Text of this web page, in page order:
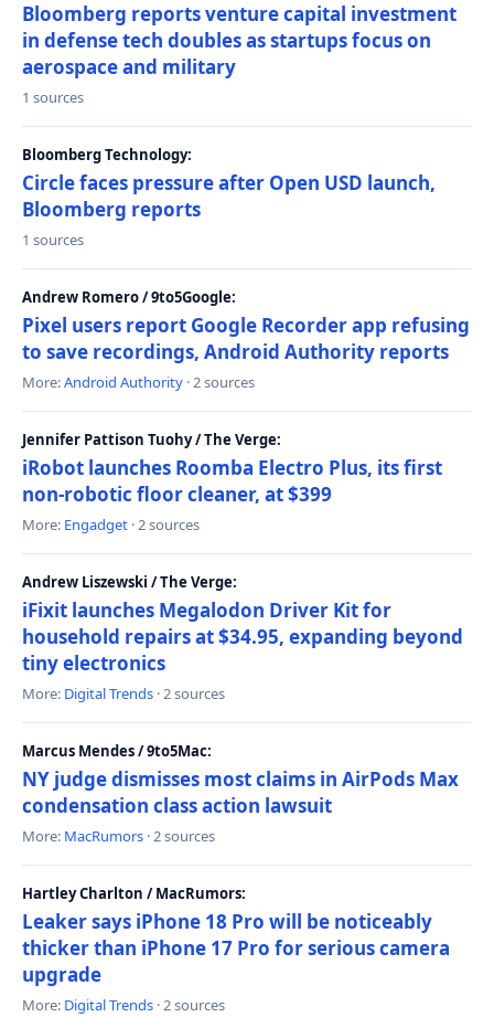
Bloomberg reports venture capital investment
in defense tech doubles as startups focus on
aerospace and military
1 sources
Bloomberg Technology:
Circle faces pressure after Open USD launch,
Bloomberg reports
1 sources
Andrew Romero / 9to5Google:
Pixel users report Google Recorder app refusing
to save recordings, Android Authority reports
More:Android Authority · 2 sources
Jennifer Pattison Tuohy / The Verge:
iRobot launches Roomba Electro Plus, its first
non-robotic floor cleaner, at $399
More: Engadget · 2 sources
Andrew Liszewski / The Verge:
iFixit launches Megalodon Driver Kit for
household repairs at $34.95, expanding beyond
tiny electronics
More: Digital Trends · 2 sources
Marcus Mendes / 9to5Mac:
NY judge dismisses most claims in AirPods Max
condensation class action lawsuit
More: MacRumors · 2 sources
Hartley Charlton / MacRumors:
Leaker says iPhone 18 Pro will be noticeably
thicker than iPhone 17 Pro for serious camera
upgrade
More: Digital Trends · 2 sources